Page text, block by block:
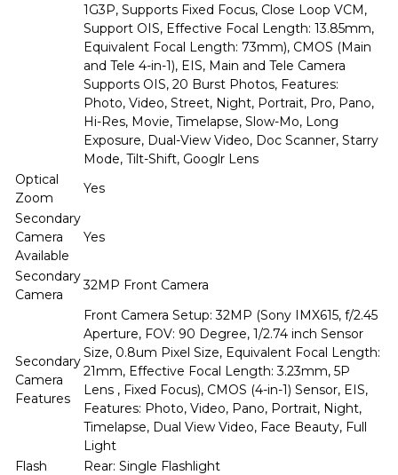
1G3P, Supports Fixed Focus, Close Loop VCM,
Support OIS, Effective Focal Length: 13.85mm,
Equivalent Focal Length: 73mm), CMOS (Main
and Tele 4-in-1), EIS, Main and Tele Camera
Supports OIS, 20 Burst Photos, Features:
Photo, Video, Street, Night, Portrait, Pro, Pano,
Hi-Res, Movie, Timelapse, Slow-Mo, Long
Exposure, Dual-View Video, Doc Scanner, Starry
Mode, Tilt-Shift, Googlr Lens
Optical
Zoom
Yes
Secondary
Camera
Available
Yes
Secondary
Camera
32MP Front Camera
Secondary
Camera
Features
Front Camera Setup: 32MP (Sony IMX615, f/2.45
Aperture, FOV: 90 Degree, 1/2.74 inch Sensor
Size, 0.8um Pixel Size, Equivalent Focal Length:
21mm, Effective Focal Length: 3.23mm, 5P
Lens , Fixed Focus), CMOS (4-in-1) Sensor, EIS,
Features: Photo, Video, Pano, Portrait, Night,
Timelapse, Dual View Video, Face Beauty, Full
Light
Flash
Rear: Single Flashlight